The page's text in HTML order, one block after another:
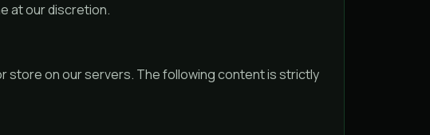
at our discretion.
store on our servers. The following content is strictly